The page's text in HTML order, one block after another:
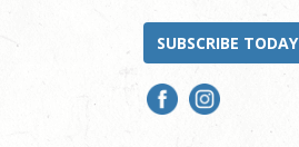
SUBSCRIBE TODAY